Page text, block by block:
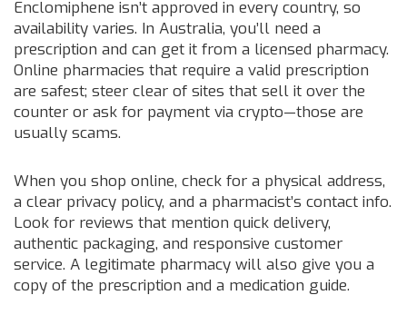
Enclomiphene isn’t approved in every country, so
availability varies. In Australia, you’ll need a
prescription and can get it from a licensed pharmacy.
Online pharmacies that require a valid prescription
are safest; steer clear of sites that sell it over the
counter or ask for payment via crypto—those are
usually scams.
When you shop online, check for a physical address,
a clear privacy policy, and a pharmacist’s contact info.
Look for reviews that mention quick delivery,
authentic packaging, and responsive customer
service. A legitimate pharmacy will also give you a
copy of the prescription and a medication guide.